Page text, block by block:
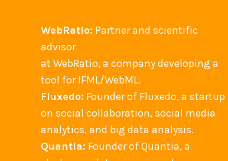
WebRatio: Partner and scientific
advisor
at WebRatio, a company developing a
tool for IFML/WebML.
Fluxedo: Founder of Fluxedo, a startup
on social collaboration, social media
analytics, and big data analysis.
Quantia: Founder of Quantia, a